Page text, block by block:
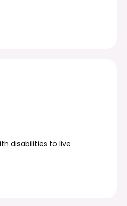
disabilities to live